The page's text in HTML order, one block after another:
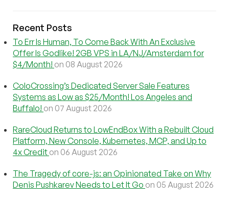
Recent Posts
To Err Is Human, To Come Back With An Exclusive
Offer Is Godlike! 2GB VPS in LA/NJ/Amsterdam for
$4/Month! on 08 August 2026
ColoCrossing’s Dedicated Server Sale Features
Systems as Low as $25/Month! Los Angeles and
Buffalo! on 07 August 2026
RareCloud Returns to LowEndBox With a Rebuilt Cloud
Platform, New Console, Kubernetes, MCP, and Up to
4x Credit on 06 August 2026
The Tragedy of core-js: an Opinionated Take on Why
Denis Pushkarev Needs to Let It Go on 05 August 2026